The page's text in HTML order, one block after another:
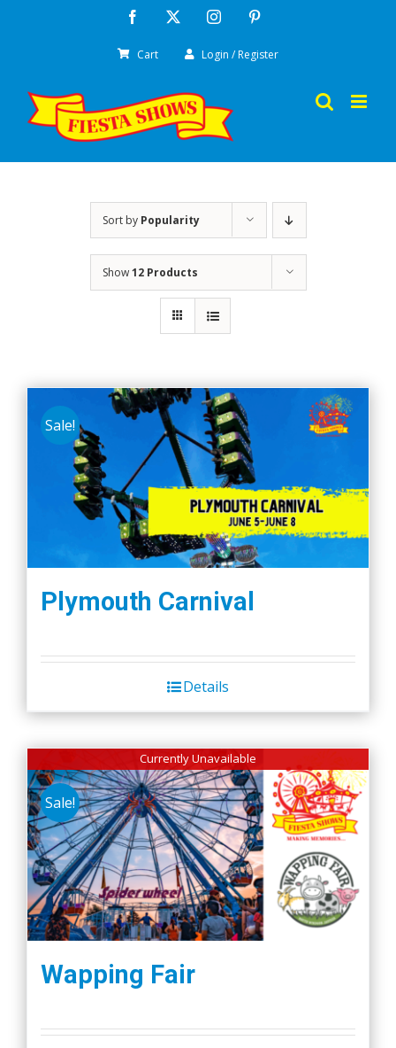
Facebook Instagram
Cart Login / Register
Sort by Popularity
Show12 Products
Sale!
Plymouth Carnival
Details
Currently Unavailable
Sale!
Wapping Fair